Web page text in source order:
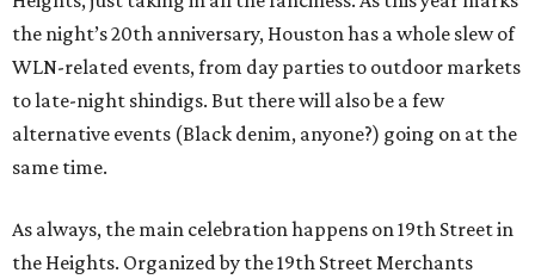
the night’s 20th anniversary, Houston has a whole slew of
WLN-related events, from day parties to outdoor markets
to late-night shindigs. But there will also be a few
alternative events (Black denim, anyone?) going on at the
same time.
As always, the main celebration happens on 19th Street in
the Heights. Organized by the 19th Street Merchants